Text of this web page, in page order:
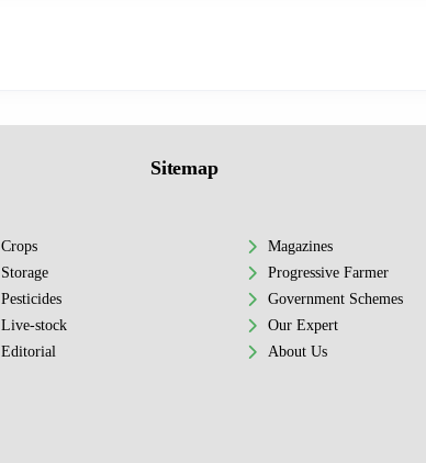
Sitemap
Crops
Storage
Pesticides
Live-stock
Editorial
Magazines
Progressive Farmer
Government Schemes
Our Expert
About Us